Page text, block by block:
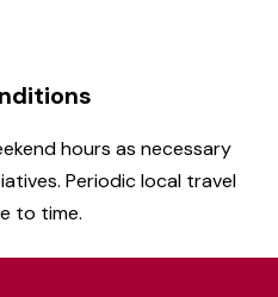
hours as necessary
Periodic local travel
to time.